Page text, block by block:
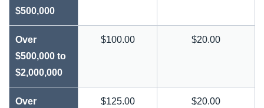
$500,000
Over
$500,000 to
$2,000,000
$100.00 $20.00
Over
$125.00 $20.00